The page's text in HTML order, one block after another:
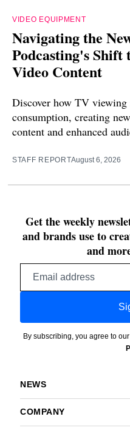
VIDEO EQUIPMENT
Navigating the
Podcasting's Shift
Video Content
Discover how TV
consumption, creating
content and enhanced
STAFF REPORTAugust 6, 2026
Get the weekly
and brands use to
and
By subscribing, you agree to our
NEWS
COMPANY